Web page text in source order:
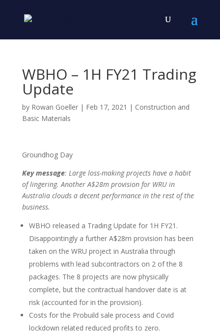
WBHO – 1H FY21 Trading
Update
by Rowan Goeller| Feb 17, 2021 | Construction and
Basic Materials
Groundhog Day
Key message: Large loss-making projects have a habit
of lingering. Another A$28m provision for WRU in
Australia clouds a decent performance in the rest of the
business.
WBHO released a Trading Update for 1H FY21.
Disappointingly a further A$28m provision has been
taken on the WRU project in Australia through
problems with lead subcontractors on 2 of the 8
packages. The 8 projects are now physically
complete, but the contractual handover date is at
risk (accounted for in the provision).
Costs for the Probuild sale process and Covid
lockdown related reduced profits to zero.